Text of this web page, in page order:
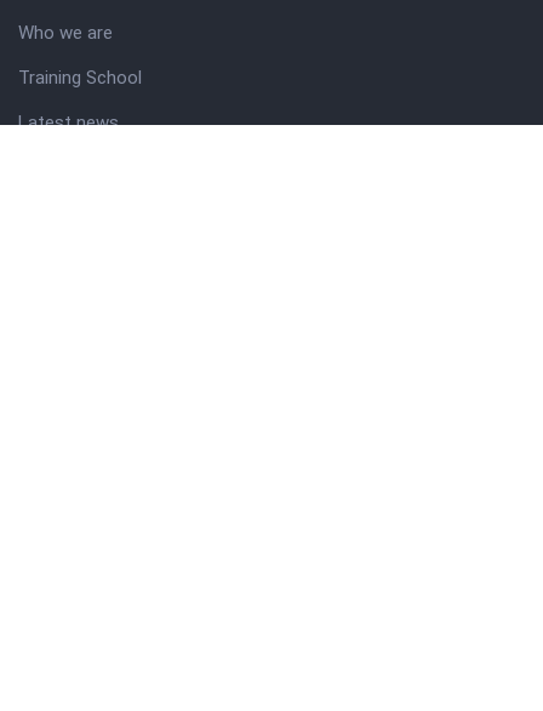
Who we are
Training School
Latest news